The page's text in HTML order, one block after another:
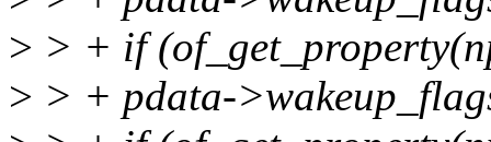
> > + if
> > + pdata-